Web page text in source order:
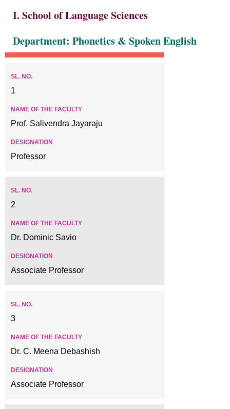
I. School of Language Sciences
Department: Phonetics & Spoken English
1
Prof. Salivendra Jayaraju
Professor
2
Dr. Dominic Savio
Associate Professor
3
Dr. C. Meena Debashish
Associate Professor